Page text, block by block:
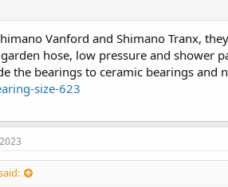
said, I never really had issues with my
ensure that reels last a long time.
for your advice in advance!
Vanford and Shimano Tranx,
hose, low pressure and shower
the bearings to ceramic bearings and
size-623